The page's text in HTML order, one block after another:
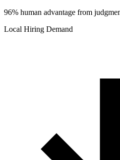
96% human advantage from
Local Hiring Demand